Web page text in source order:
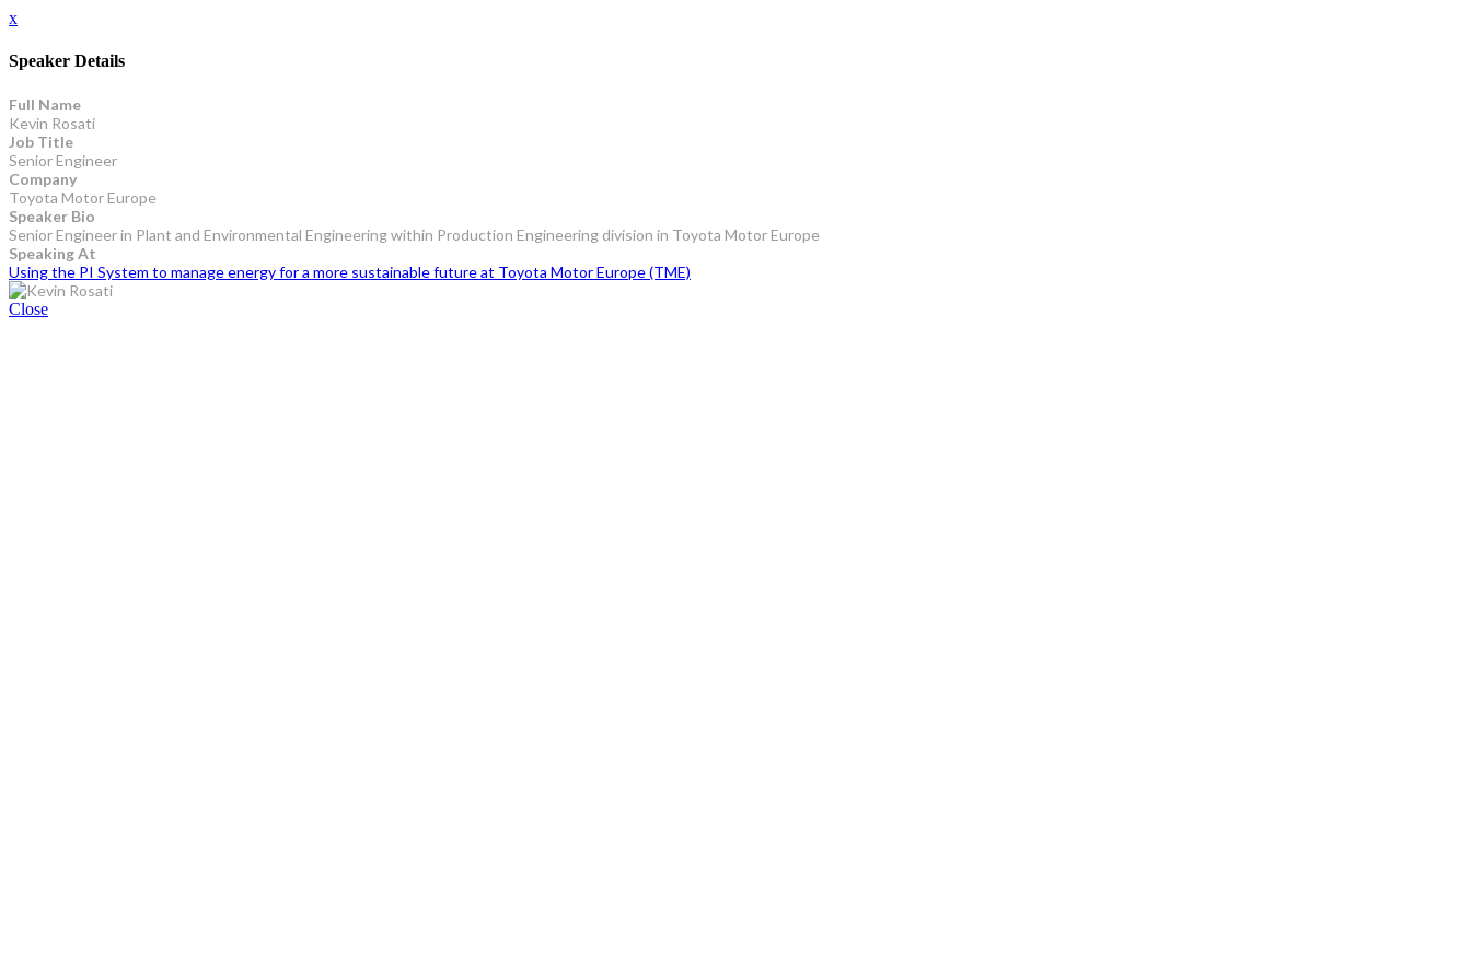
x
Speaker Details
Full Name
Kevin Rosati
Job Title
Senior Engineer
Company
Toyota Motor Europe
Speaker Bio
Senior Engineer in Plant and Environmental Engineering within Production Engineering division in Toyota Motor Europe
Speaking At
Using the PI System to manage energy for a more sustainable future at Toyota Motor Europe (TME)
Close